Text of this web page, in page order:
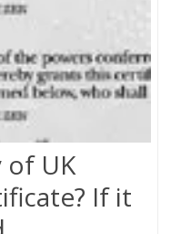
of UK
If it